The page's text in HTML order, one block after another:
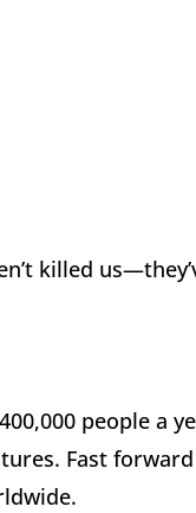
killed
people a
Fast